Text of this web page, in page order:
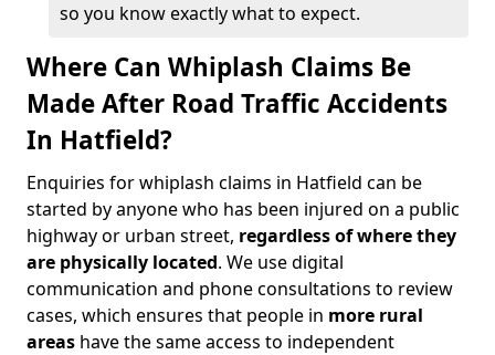
so you know exactly what to expect.
Where Can Whiplash Claims Be
Made After Road Traffic Accidents
In Hatfield?
Enquiries for whiplash claims in Hatfield can be
started by anyone who has been injured on a public
highway or urban street, regardless of where they
are physically located. We use digital
communication and phone consultations to review
cases, which ensures that people in more rural
areas have the same access to independent